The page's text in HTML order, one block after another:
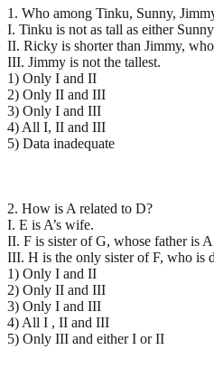
1. Who among Tinku, Sunny,
I. Tinku is not as tall as either
II. Ricky is shorter than Jimmy,
III. Jimmy is not the tallest.
1) Only I and II
2) Only II and III
3) Only I and III
4) All I, II and III
5) Data inadequate
2. How is A related to D?
I. E is A’s wife.
II. F is sister of G, whose father is
III. H is the only sister of F, who is
1) Only I and II
2) Only II and III
3) Only I and III
4) All I , II and III
5) Only III and either I or II